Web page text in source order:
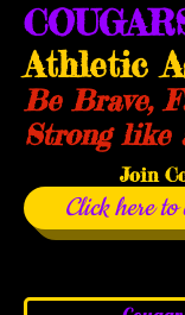
Athletic
Be Brave,
Strong like
Join
Click here